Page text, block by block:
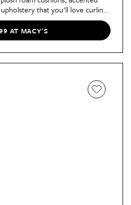
that you'll love curling
AT MACY'S